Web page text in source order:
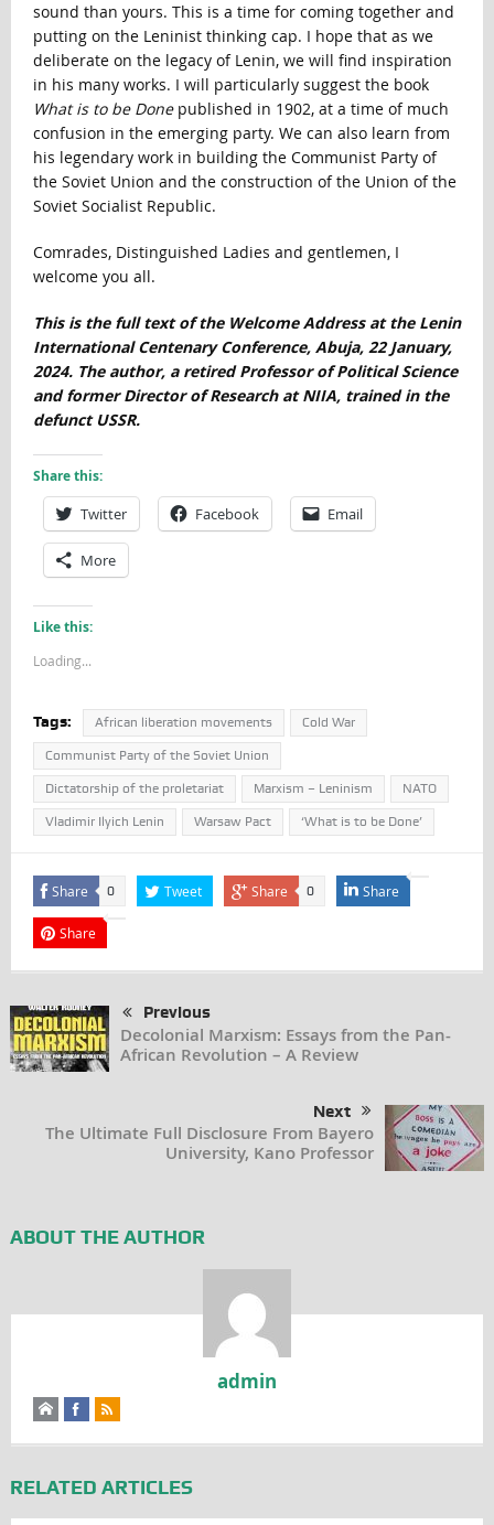
sound than yours. This is a time for coming together and
putting on the Leninist thinking cap. I hope that as we
deliberate on the legacy of Lenin, we will find inspiration
in his many works. I will particularly suggest the book
What is to be Donepublished in 1902, at a time of much
confusion in the emerging party. We can also learn from
his legendary work in building the Communist Party of
the Soviet Union and the construction of the Union of the
Soviet Socialist Republic.
Comrades, Distinguished Ladies and gentlemen, I
welcome you all.
This is the full text of the Welcome Address at the Lenin
International Centenary Conference, Abuja, 22 January,
2024. The author, a retired Professor of Political Science
and former Director of Research at NIIA, trained in the
defunct USSR.
Share this:
Twitter Facebook Email
More
Like this:
Loading...
Tags: African liberation movements Cold War
Communist Party of the Soviet Union
Dictatorship of the proletariat Marxism – Leninism NATO
Vladimir Ilyich Lenin Warsaw Pact ‘What is to be Done’
Share 0 Tweet Share 0 Share
Share
Previous
Decolonial Marxism: Essays from the Pan-
African Revolution – A Review
Next
The Ultimate Full Disclosure From Bayero
University, Kano Professor
ABOUT THE AUTHOR
admin
RELATED ARTICLES